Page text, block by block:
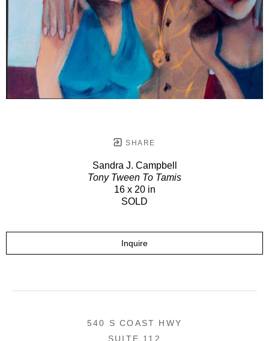
SHARE
Sandra J. Campbell
Tony Tween To Tamis
16 x 20 in
SOLD
Inquire
540 S COAST HWY
SUITE 112